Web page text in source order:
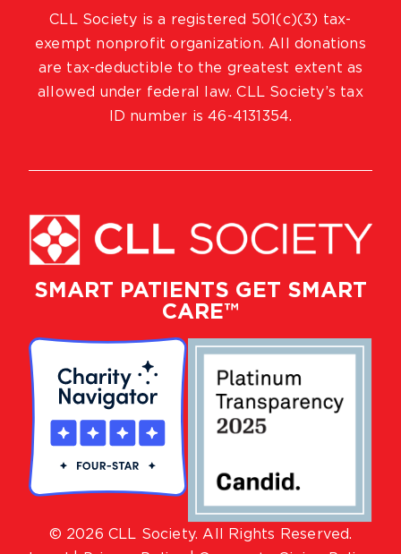
SMART PATIENTS GET SMART
CARE™
© 2026 CLL Society. All Rights Reserved.
CLL Society is a registered 501(c)(3) tax-
exempt nonprofit organization. All donations
are tax-deductible to the greatest extent as
allowed under federal law. CLL Society’s tax
ID number is 46-4131354.